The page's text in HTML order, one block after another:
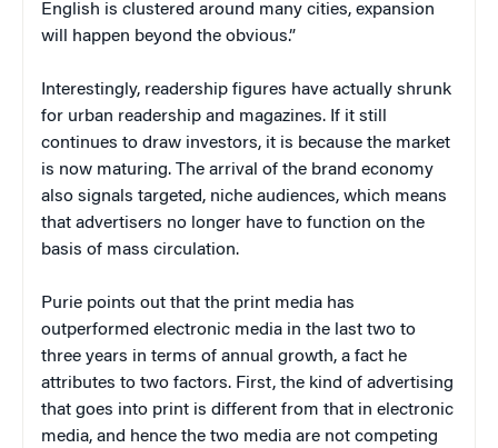
English is clustered around many cities, expansion
will happen beyond the obvious.”
Interestingly, readership figures have actually shrunk
for urban readership and magazines. If it still
continues to draw investors, it is because the market
is now maturing. The arrival of the brand economy
also signals targeted, niche audiences, which means
that advertisers no longer have to function on the
basis of mass circulation.
Purie points out that the print media has
outperformed electronic media in the last two to
three years in terms of annual growth, a fact he
attributes to two factors. First, the kind of advertising
that goes into print is different from that in electronic
media, and hence the two media are not competing